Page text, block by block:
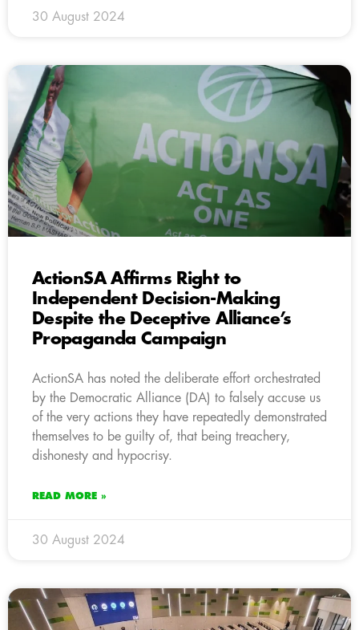
30 August 2024
ActionSA Affirms Right to
Independent Decision-Making
Despite the Deceptive Alliance’s
Propaganda Campaign
ActionSA has noted the deliberate effort orchestrated
by the Democratic Alliance (DA) to falsely accuse us
of the very actions they have repeatedly demonstrated
themselves to be guilty of, that being treachery,
dishonesty and hypocrisy.
READ MORE »
30 August 2024